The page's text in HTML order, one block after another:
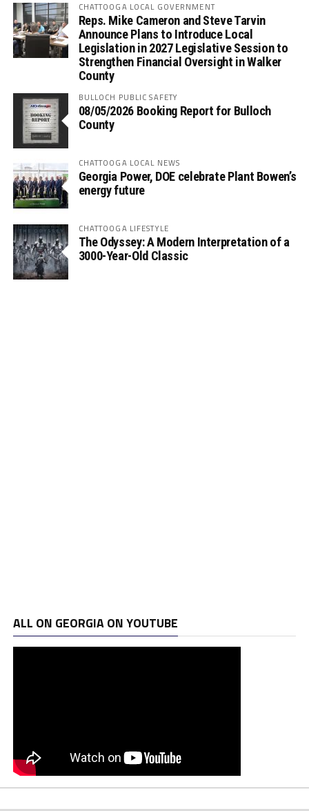
CHATTOOGA LOCAL GOVERNMENT
Reps. Mike Cameron and Steve Tarvin
Announce Plans to Introduce Local
Legislation in 2027 Legislative Session to
Strengthen Financial Oversight in Walker
County
BULLOCH PUBLIC SAFETY
08/05/2026 Booking Report for Bulloch
County
CHATTOOGA LOCAL NEWS
Georgia Power, DOE celebrate Plant Bowen’s
energy future
CHATTOOGA LIFESTYLE
The Odyssey: A Modern Interpretation of a
3000-Year-Old Classic
ALL ON GEORGIA ON YOUTUBE